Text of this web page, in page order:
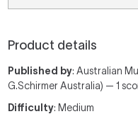
Product details
Published by: Australian
G.Schirmer Australia) — 1
Difficulty: Medium